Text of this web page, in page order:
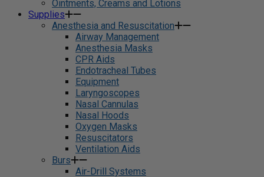
Ointments, Creams and Lotions
Supplies
Anesthesia and Resuscitation
Airway Management
Anesthesia Masks
CPR Aids
Endotracheal Tubes
Equipment
Laryngoscopes
Nasal Cannulas
Nasal Hoods
Oxygen Masks
Resuscitators
Ventilation Aids
Burs
Air-Drill Systems